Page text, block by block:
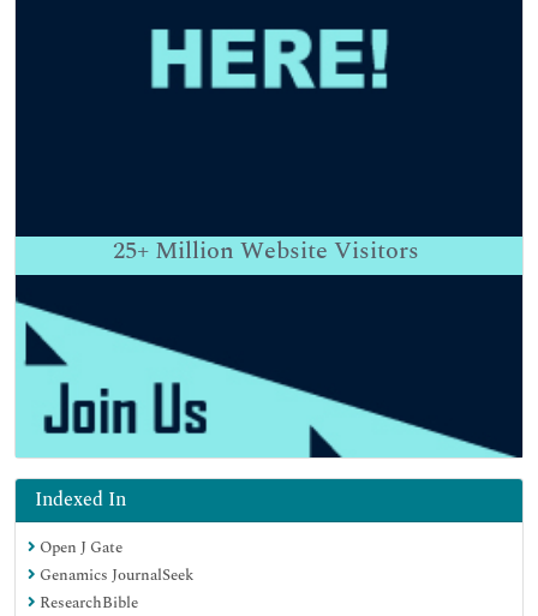
25+ Million Website Visitors
Indexed In
Open J Gate
Genamics JournalSeek
ResearchBible